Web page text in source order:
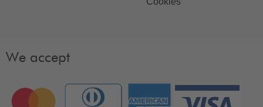
We accept